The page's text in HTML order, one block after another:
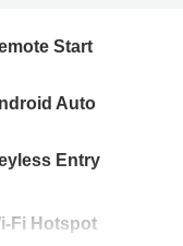
Start
Auto
Entry
Fi Hotspot